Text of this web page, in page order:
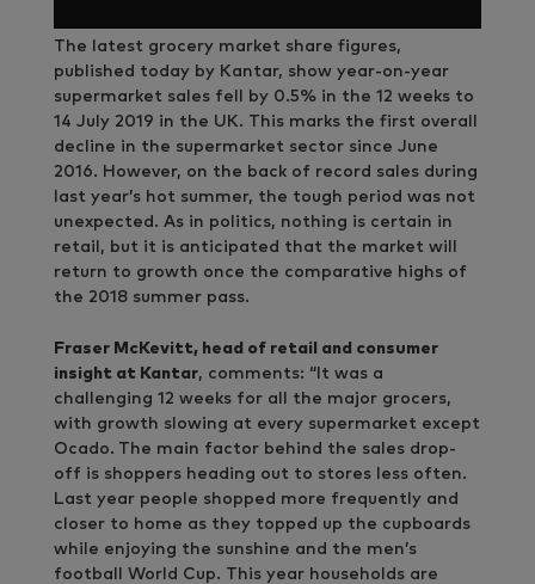
The latest grocery market share figures,
published today by Kantar, show year-on-year
supermarket sales fell by 0.5% in the 12 weeks to
14 July 2019 in the UK. This marks the first overall
decline in the supermarket sector since June
2016. However, on the back of record sales during
last year’s hot summer, the tough period was not
unexpected. As in politics, nothing is certain in
retail, but it is anticipated that the market will
return to growth once the comparative highs of
the 2018 summer pass.
Fraser McKevitt, head of retail and consumer
insight at Kantar, comments: “It was a
challenging 12 weeks for all the major grocers,
with growth slowing at every supermarket except
Ocado. The main factor behind the sales drop-
off is shoppers heading out to stores less often.
Last year people shopped more frequently and
closer to home as they topped up the cupboards
while enjoying the sunshine and the men’s
football World Cup. This year households are